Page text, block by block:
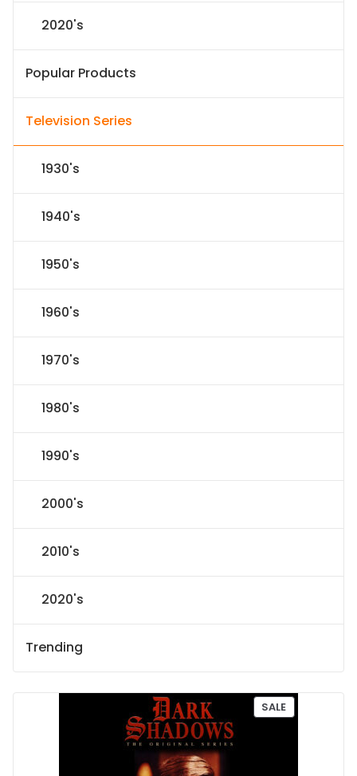
2020's
Popular Products
Television Series
1930's
1940's
1950's
1960's
1970's
1980's
1990's
2000's
2010's
2020's
Trending
SALEP
R